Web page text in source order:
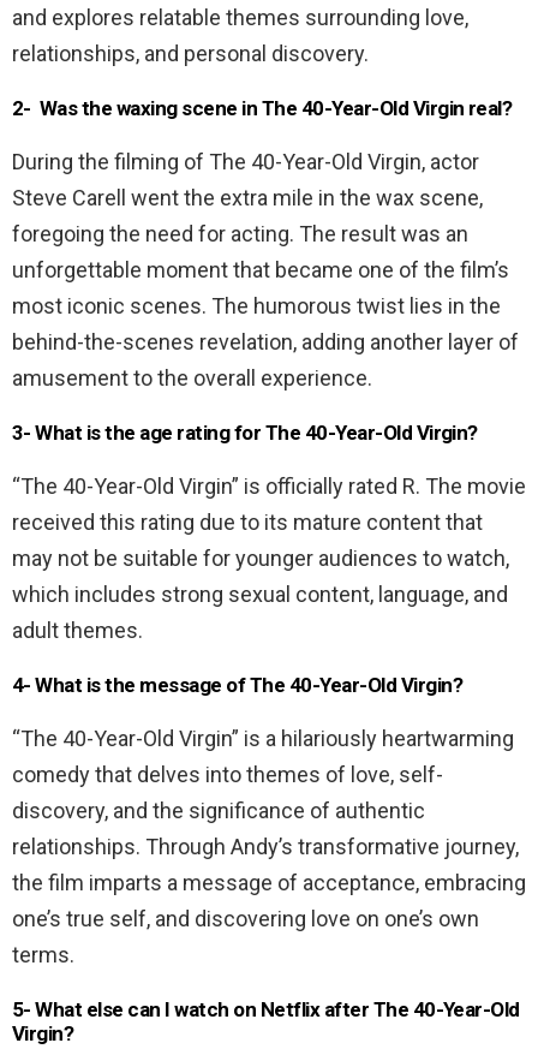
and explores relatable themes surrounding love,
relationships, and personal discovery.
2- Was the waxing scene in The 40-Year-Old Virgin real?
During the filming of The 40-Year-Old Virgin, actor
Steve Carell went the extra mile in the wax scene,
foregoing the need for acting. The result was an
unforgettable moment that became one of the film’s
most iconic scenes. The humorous twist lies in the
behind-the-scenes revelation, adding another layer of
amusement to the overall experience.
3- What is the age rating for The 40-Year-Old Virgin?
“The 40-Year-Old Virgin” is officially rated R. The movie
received this rating due to its mature content that
may not be suitable for younger audiences to watch,
which includes strong sexual content, language, and
adult themes.
4- What is the message of The 40-Year-Old Virgin?
“The 40-Year-Old Virgin” is a hilariously heartwarming
comedy that delves into themes of love, self-
discovery, and the significance of authentic
relationships. Through Andy’s transformative journey,
the film imparts a message of acceptance, embracing
one’s true self, and discovering love on one’s own
terms.
5- What else can I watch on Netflix after The 40-Year-Old
Virgin?